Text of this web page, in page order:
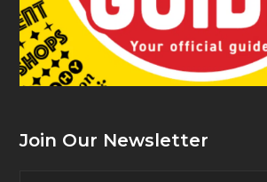
Join Our Newsletter